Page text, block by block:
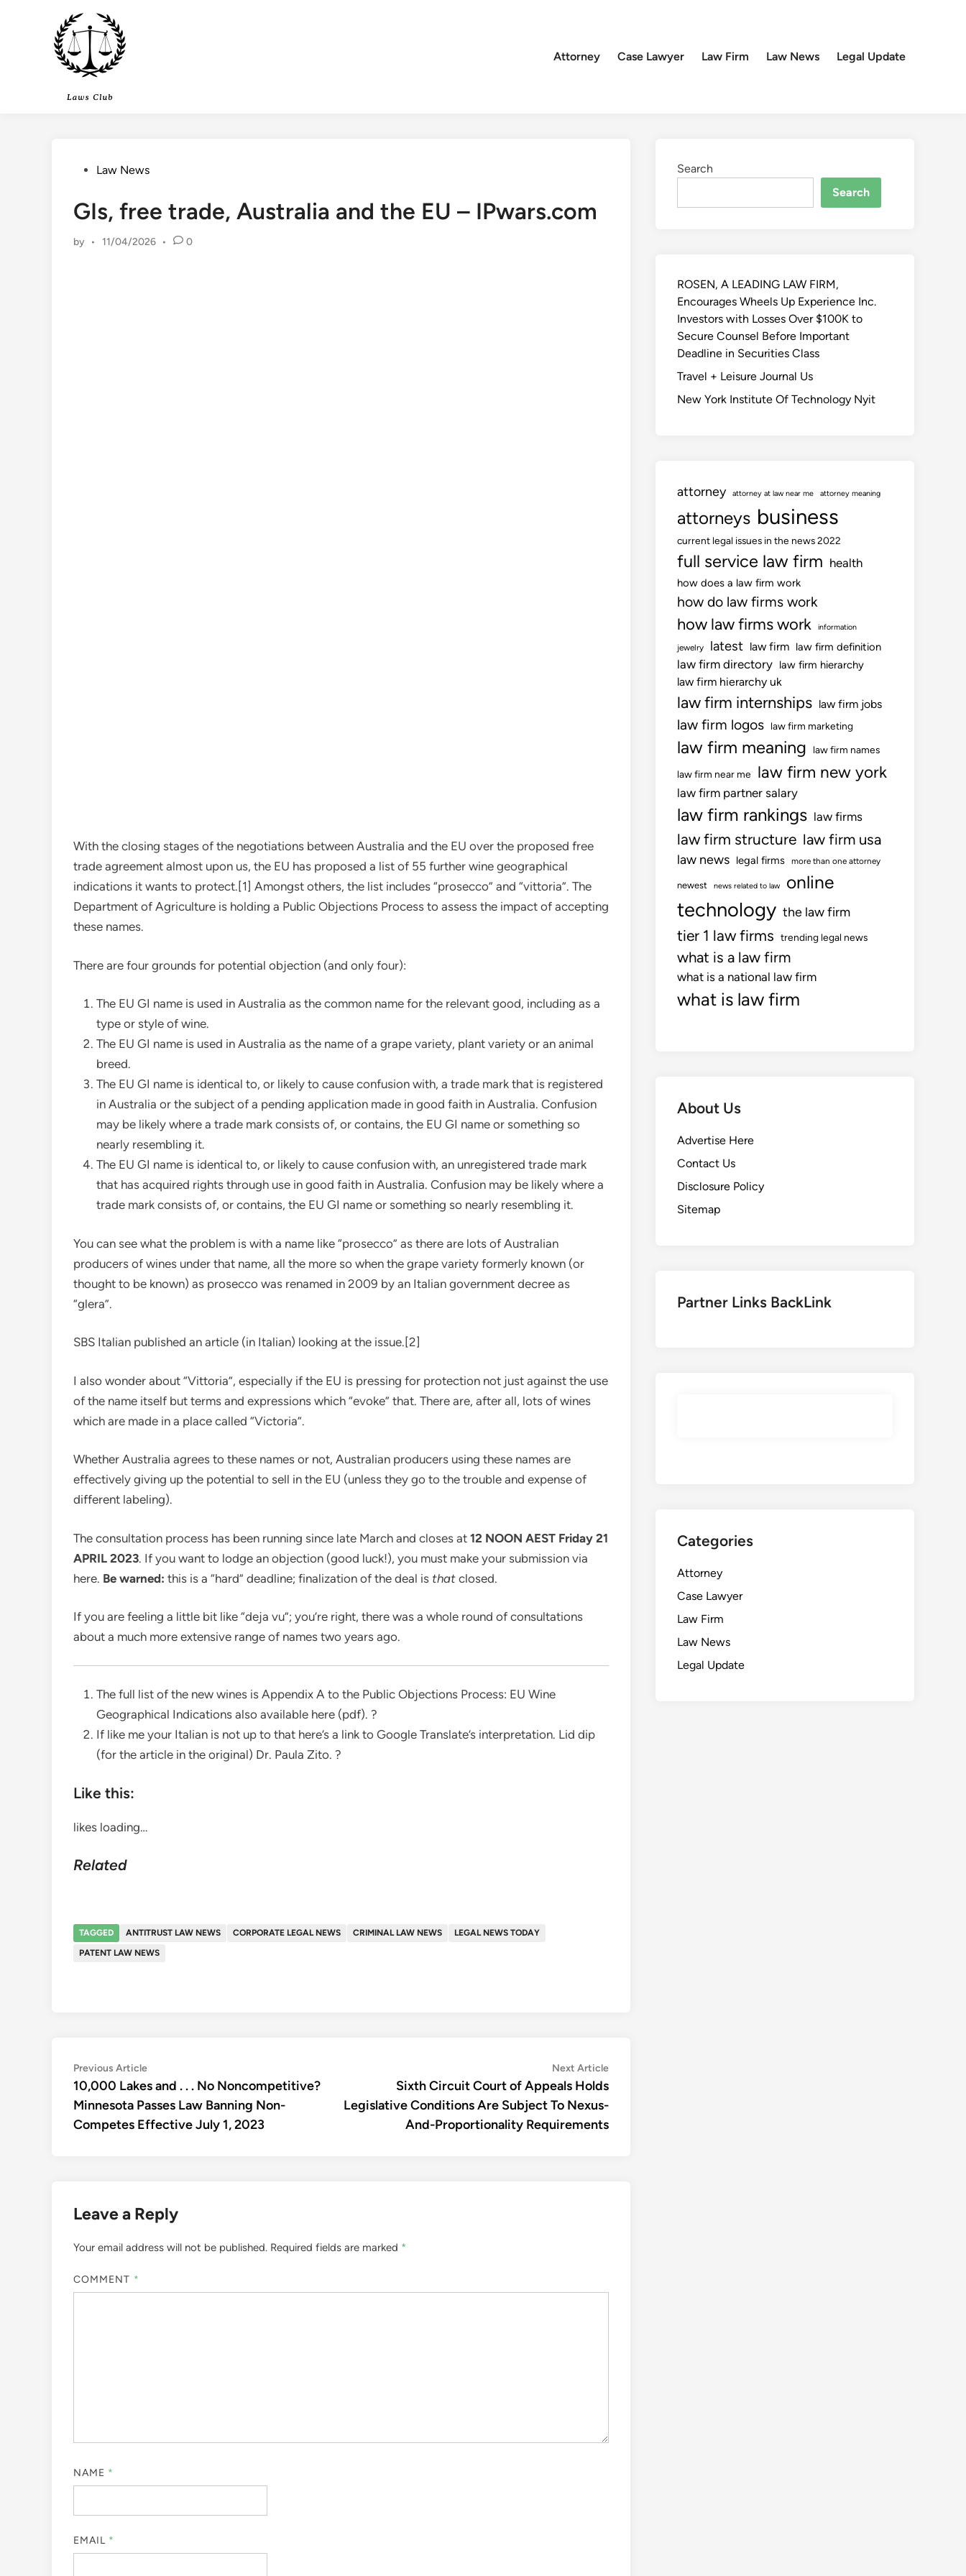
Attorney
Case Lawyer Law Firm Law News Legal Update
PostedLaw News
GIs, free trade, Australia and the EU – IPwars.com
by • 11/04/2026 • 0
With the closing stages of the negotiations between Australia and the EU over the proposed free
trade agreement almost upon us, the EU has proposed a list of 55 further wine geographical
indications it wants to protect.[1] Amongst others, the list includes “prosecco” and “vittoria”. The
Department of Agriculture is holding a Public Objections Process to assess the impact of accepting
these names.
There are four grounds for potential objection (and only four):
The EU GI name is used in Australia as the common name for the relevant good, including as a
type or style of wine.
The EU GI name is used in Australia as the name of a grape variety, plant variety or an animal
breed.
The EU GI name is identical to, or likely to cause confusion with, a trade mark that is registered
in Australia or the subject of a pending application made in good faith in Australia. Confusion
may be likely where a trade mark consists of, or contains, the EU GI name or something so
nearly resembling it.
The EU GI name is identical to, or likely to cause confusion with, an unregistered trade mark
that has acquired rights through use in good faith in Australia. Confusion may be likely where a
trade mark consists of, or contains, the EU GI name or something so nearly resembling it.
You can see what the problem is with a name like “prosecco” as there are lots of Australian
producers of wines under that name, all the more so when the grape variety formerly known (or
thought to be known) as prosecco was renamed in 2009 by an Italian government decree as
“glera”.
SBS Italian published an article (in Italian) looking at the issue.[2]
I also wonder about “Vittoria”, especially if the EU is pressing for protection not just against the use
of the name itself but terms and expressions which “evoke” that. There are, after all, lots of wines
which are made in a place called “Victoria”.
Whether Australia agrees to these names or not, Australian producers using these names are
effectively giving up the potential to sell in the EU (unless they go to the trouble and expense of
different labeling).
The consultation process has been running since late March and closes at 12 NOON AEST Friday 21
APRIL 2023. If you want to lodge an objection (good luck!), you must make your submission via
here. Be warned: this is a “hard” deadline; finalization of the deal is that closed.
If you are feeling a little bit like “deja vu”; you’re right, there was a whole round of consultations
about a much more extensive range of names two years ago.
The full list of the new wines is Appendix A to the Public Objections Process: EU Wine
Geographical Indications also available here (pdf). ?
If like me your Italian is not up to that here’s a link to Google Translate’s interpretation. Lid dip
(for the article in the original) Dr. Paula Zito. ?
Like this:
likes loading…
Related
TAGGED ANTITRUST LAW NEWS CORPORATE LEGAL NEWS CRIMINAL LAW NEWS
LEGAL NEWS TODAY
PATENT LAW NEWS
Post
navigation
Previous ArticlePrevious
article:
10,000 Lakes and . . . No Noncompetitive?
Minnesota Passes Law Banning Non-
Competes Effective July 1, 2023
Next ArticleNext
article:
Sixth Circuit Court of Appeals Holds
Legislative Conditions Are Subject To Nexus-
And-Proportionality Requirements
Leave a Reply
Your email address will not be published. Required fields are marked *
COMMENT *
NAME *
EMAIL *
Search
Search
ROSEN, A LEADING LAW FIRM,
Encourages Wheels Up Experience Inc.
Investors with Losses Over $100K to
Secure Counsel Before Important
Deadline in Securities Class
Travel + Leisure Journal Us
New York Institute Of Technology Nyit
attorney attorney at law near me attorney meaning
attorneys business
current legal issues in the news 2022
full service law firm health
how does a law firm work
how do law firms work
how law firms work information
jewelry latest law firm law firm definition
law firm directory law firm hierarchy
law firm hierarchy uk
law firm internships law firm jobs
law firm logos law firm marketing
law firm meaning law firm names
law firm near me law firm new york
law firm partner salary
law firm rankings law firms
law firm structure law firm usa
law news legal firms more than one attorney
newest news related to law online
technology the law firm
tier 1 law firms trending legal news
what is a law firm
what is a national law firm
what is law firm
About Us
Advertise Here
Contact Us
Disclosure Policy
Sitemap
Partner Links BackLink
Categories
Attorney
Case Lawyer
Law Firm
Law News
Legal Update